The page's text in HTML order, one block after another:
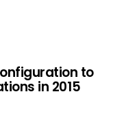
to
in 2015